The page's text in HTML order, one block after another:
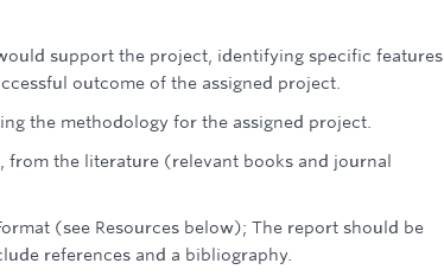
support the project, identifying specific features
outcome of the assigned project.
the methodology for the assigned project.
from the literature (relevant books and journal
(see Resources below); The report should be
references and a bibliography.